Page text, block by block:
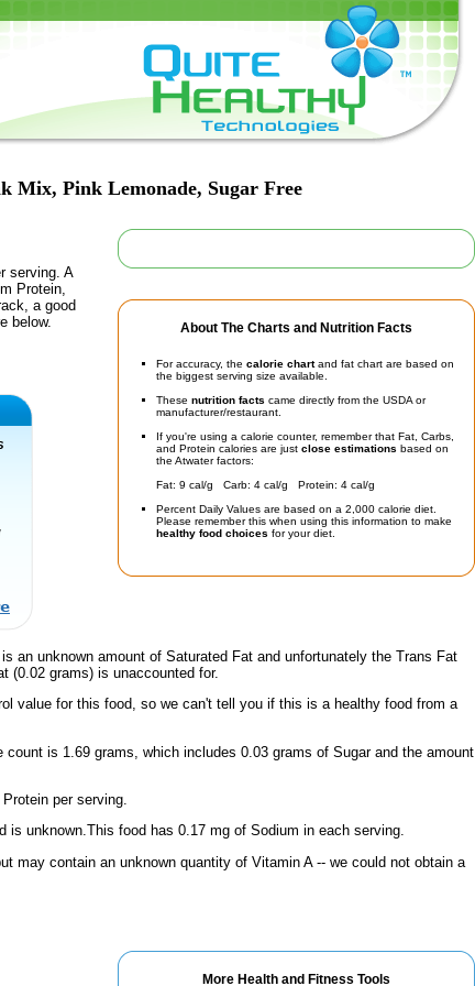
Mix, Pink Lemonade, Sugar Free
About The Charts and Nutrition Facts
For accuracy, the calorie chartand fat chart are based on
the biggest serving size available.
These nutrition facts came directly from the USDA or
manufacturer/restaurant.
If you're using a calorie counter, remember that Fat, Carbs,
and Protein calories are just close estimations based on
the Atwater factors:
Fat: 9 cal/g Carb: 4 cal/g Protein: 4 cal/g
Percent Daily Values are based on a 2,000 calorie diet.
Please remember this when using this information to make
healthy food choices for your diet.
serving. A
Protein,
a good
below.
an unknown amount of Saturated Fat and unfortunately the Trans Fat
(0.02 grams) is unaccounted for.
value for this food, so we can't tell you if this is a healthy food from a
is 1.69 grams, which includes 0.03 grams of Sugar and the amount
per serving.
is unknown.This food has 0.17 mg of Sodium in each serving.
may contain an unknown quantity of Vitamin A -- we could not obtain a
More Health and Fitness Tools